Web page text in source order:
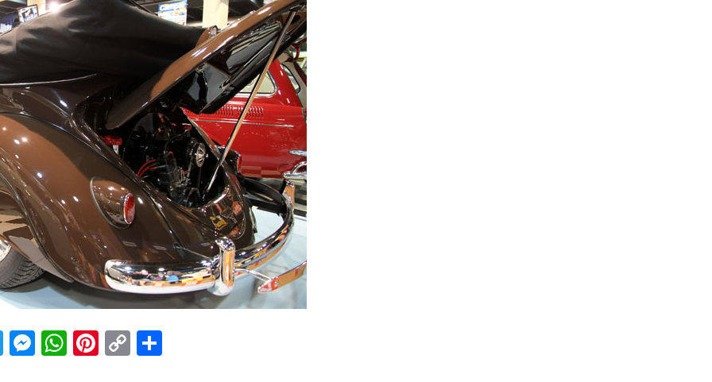
Twitter
Messenger
WhatsApp
Pinterest
Copy